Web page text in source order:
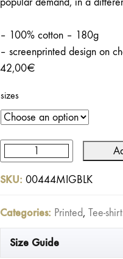
– 100% cotton – 180g
– screenprinted design on
42,00€
sizes
Mighty
Sparks
Washed
quantity
SKU: 00444MIGBLK
Categories: Printed, Tee-
Size Guide